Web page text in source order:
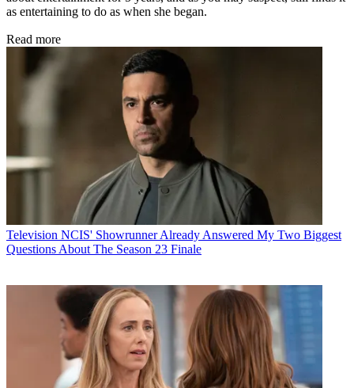
as entertaining to do as when she began.
Read more
Television NCIS' Showrunner Already Answered My Two Biggest
Questions About The Season 23 Finale